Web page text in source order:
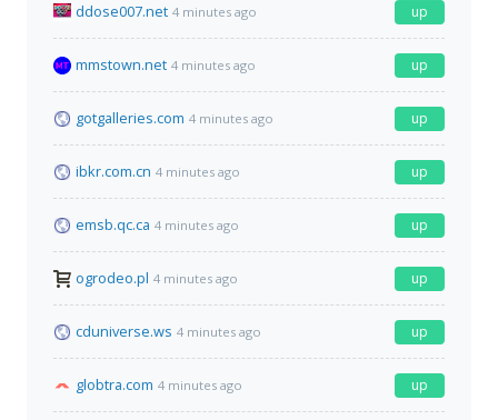
ddose007.net 4 minutes ago up
mmstown.net 4 minutes ago up
gotgalleries.com 4 minutes ago up
ibkr.com.cn 4 minutes ago up
emsb.qc.ca 4 minutes ago up
ogrodeo.pl 4 minutes ago up
cduniverse.ws 4 minutes ago up
globtra.com 4 minutes ago up